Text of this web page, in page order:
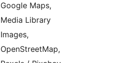
Google Maps,
Media Library
Images,
OpenStreetMap,